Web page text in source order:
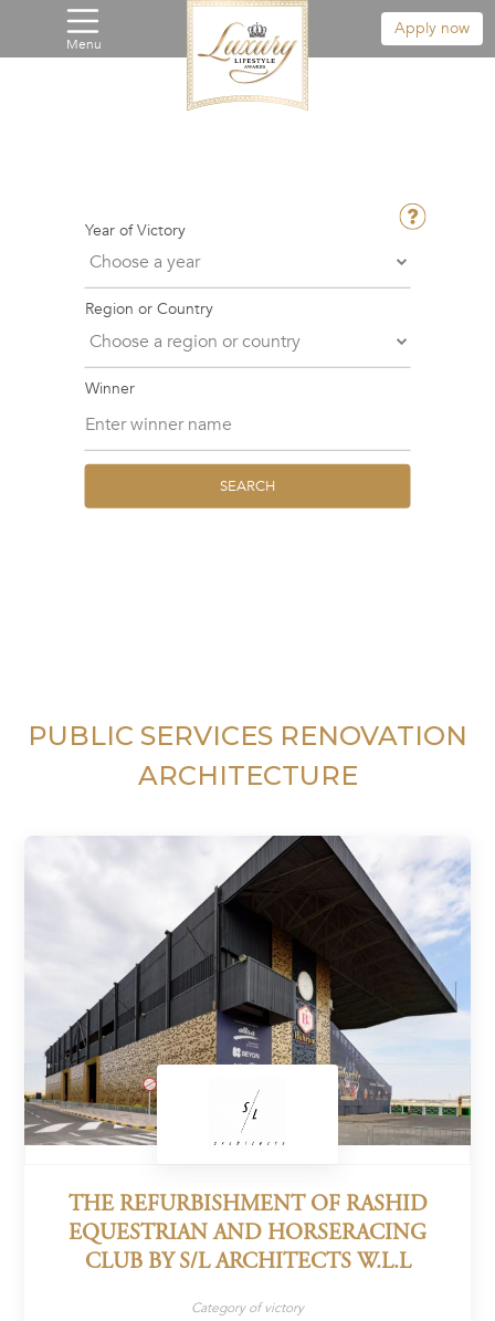
Menu
Apply now
Year of Victory
Region or Country
Winner
SEARCH
PUBLIC SERVICES RENOVATION
ARCHITECTURE
THE REFURBISHMENT OF RASHID
EQUESTRIAN AND HORSERACING
CLUB BY S/L ARCHITECTS W.L.L
Category of victory